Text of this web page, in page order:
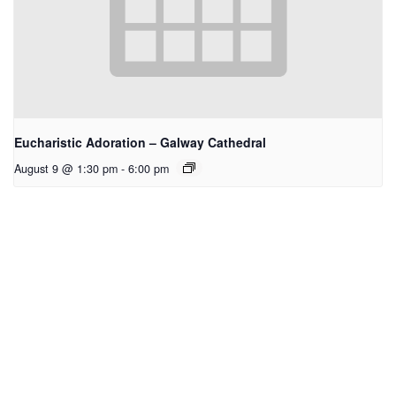
Eucharistic Adoration – Galway Cathedral
August 9 @ 1:30 pm - 6:00 pm